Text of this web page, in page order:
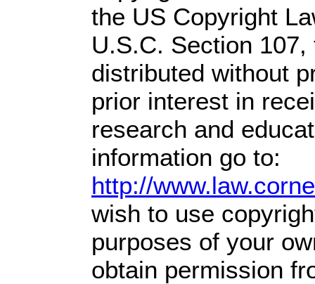
the US Copyright
U.S.C. Section 107,
distributed without
prior interest in
research and
information go to:
http://
wish to use
purposes of your
obtain permission